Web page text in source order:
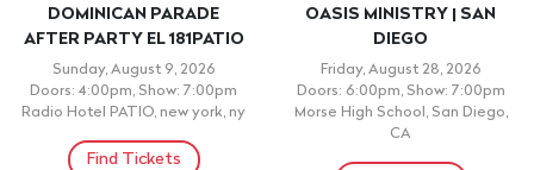
DOMINICAN PARADE
AFTER PARTY EL 181PATIO
Sunday, August 9, 2026
Doors: 4:00pm, Show: 7:00pm
Radio Hotel PATIO, new york, ny
Find Tickets
OASIS MINISTRY | SAN
DIEGO
Friday, August 28, 2026
Doors: 6:00pm, Show: 7:00pm
Morse High School, San Diego,
CA